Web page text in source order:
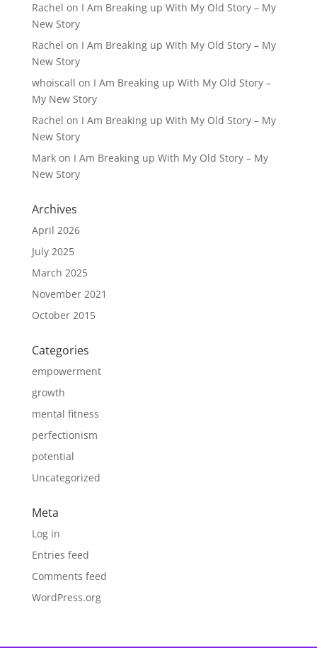
Rachel on I Am Breaking up With My Old Story – My
New Story
Rachel on I Am Breaking up With My Old Story – My
New Story
whoiscall on I Am Breaking up With My Old Story –
My New Story
Rachel on I Am Breaking up With My Old Story – My
New Story
Markon I Am Breaking up With My Old Story – My
New Story
Archives
April 2026
July 2025
March 2025
November 2021
October 2015
Categories
empowerment
growth
mental fitness
perfectionism
potential
Uncategorized
Meta
Log in
Entries feed
Comments feed
WordPress.org